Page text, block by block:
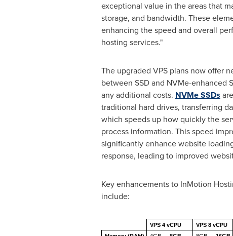
exceptional value in the areas that
storage, and bandwidth. These
enhancing the speed and overall
hosting services."
The upgraded VPS plans now offer
between SSD and NVMe-enhanced
any additional costs. NVMe SSDs
traditional hard drives, transferring
which speeds up how quickly the
process information. This speed
significantly enhance website
response, leading to improved
Key enhancements to InMotion
include:
VPS 4 vCPU VPS 8 vCPU